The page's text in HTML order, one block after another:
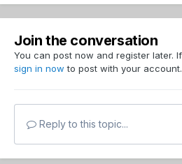
Join the conversation
You can post now and register later.
sign in now to post with your account.
Reply to this topic...